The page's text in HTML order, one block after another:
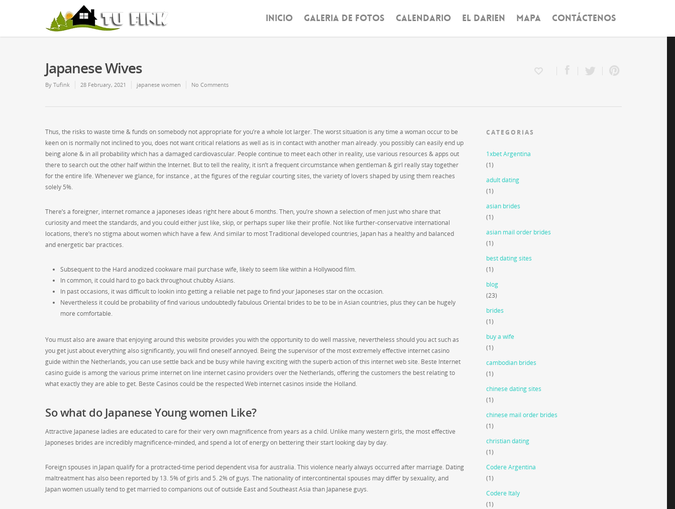
INICIO GALERIA DE FOTOS CALENDARIO EL DARIEN MAPA CONTÁCTENOS
Japanese Wives
By Tufink 28 February, 2021 japanese women No Comments
Thus, the risks to waste time & funds on somebody not appropriate for you’re a whole lot larger. The worst situation is any time a woman occur to be
keen on is normally not inclined to you, does not want critical relations as well as is in contact with another man already. you possibly can easily end up
being alone & in all probability which has a damaged cardiovascular. People continue to meet each other in reality, use various resources & apps out
there to search out the other half within the Internet. But to tell the reality, it isn’t a frequent circumstance when gentleman & girl really stay together
for the entire life. Whenever we glance, for instance , at the figures of the regular courting sites, the variety of lovers shaped by using them reaches
solely 5%.
There’s a foreigner, internet romance a japoneses ideas right here about 6 months. Then, you’re shown a selection of men just who share that
curiosity and meet the standards, and you could either just like, skip, or perhaps super like their profile. Not like further-conservative international
locations, there’s no stigma about women which have a few. And similar to most Traditional developed countries, Japan has a healthy and balanced
and energetic bar practices.
Subsequent to the Hard anodized cookware mail purchase wife, likely to seem like within a Hollywood film.
In common, it could hard to go back throughout chubby Asians.
In past occasions, it was difficult to lookin into getting a reliable net page to find your Japoneses star on the occasion.
Nevertheless it could be probability of find various undoubtedly fabulous Oriental brides to be to be in Asian countries, plus they can be hugely
more comfortable.
You must also are aware that enjoying around this website provides you with the opportunity to do well massive, nevertheless should you act such as
you get just about everything also significantly, you will find oneself annoyed. Being the supervisor of the most extremely effective internet casino
guide within the Netherlands, you can use settle back and be busy while having exciting with the superb action of this internet web site. Beste Internet
casino guide is among the various prime internet on line internet casino providers over the Netherlands, offering the customers the best relating to
what exactly they are able to get. Beste Casinos could be the respected Web internet casinos inside the Holland.
So what do Japanese Young women Like?
Attractive Japanese ladies are educated to care for their very own magnificence from years as a child. Unlike many western girls, the most effective
Japoneses brides are incredibly magnificence-minded, and spend a lot of energy on bettering their start looking day by day.
Foreign spouses in Japan qualify for a protracted-time period dependent visa for australia. This violence nearly always occurred after marriage. Dating
maltreatment has also been reported by 13. 5% of girls and 5. 2% of guys. The nationality of intercontinental spouses may differ by sexuality, and
Japan women usually tend to get married to companions out of outside East and Southeast Asia than Japanese guys.
CATEGORIAS
1xbet Argentina
(1)
adult dating
(1)
asian brides
(1)
asian mail order brides
(1)
best dating sites
(1)
blog
(23)
brides
(1)
buy a wife
(1)
cambodian brides
(1)
chinese dating sites
(1)
chinese mail order brides
(1)
christian dating
(1)
Codere Argentina
(1)
Codere Italy
(1)